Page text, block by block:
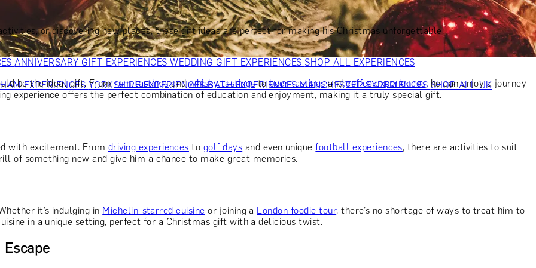
PARENTS GIFTS FOR COLLEAGUESGIFTS FOR FOOD LOVERSGIFTS FOR WINE LOVERSGIFTS FOR CHEESE LOVERS
COCKTAIL LOVERSGIFTS FOR THEATRE LOVERSGIFTS FOR FASHION LOVERSGIFTS FOR ART LOVERSSHOP ALL
ANNIVERSARY GIFT EXPERIENCESWEDDING GIFT EXPERIENCESSHOP ALL EXPERIENCES
EXPERIENCES YORKSHIRE EXPERIENCESBATH EXPERIENCESMANCHESTER EXPERIENCES SHOP ALL UK
or discovering new places, these gift ideas are perfect for making his Christmas unforgettable.
be the ideal gift. Fromrum tastingsandwhisky tastingstobeer tastingsandcoffee experiences, he can enjoy a journey
experience offers the perfect combination of education and enjoyment, making it a truly special gift.
with excitement. From driving experiences to golf days and even uniquefootball experiences, there are activities to suit
of something new and give him a chance to make great memories.
it’s indulging in Michelin-starred cuisine or joining a London foodie tour, there’s no shortage of ways to treat him to
in a unique setting, perfect for a Christmas gift with a delicious twist.